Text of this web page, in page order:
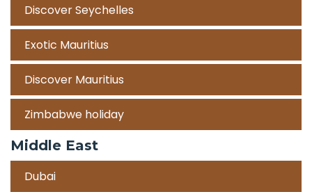
Discover Seychelles
Exotic Mauritius
Discover Mauritius
Zimbabwe holiday
Middle East
Dubai